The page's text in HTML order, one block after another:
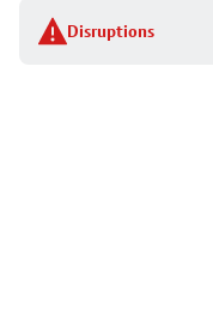
Disruptions
stop
details